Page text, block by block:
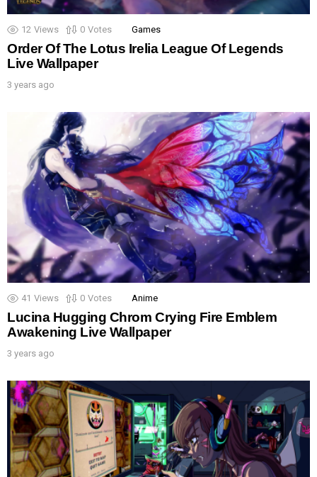
12 Views 0 Votes Games
Order Of The Lotus Irelia League Of Legends
Live Wallpaper
3 years ago
41 Views 0 Votes Anime
Lucina Hugging Chrom Crying Fire Emblem
Awakening Live Wallpaper
3 years ago